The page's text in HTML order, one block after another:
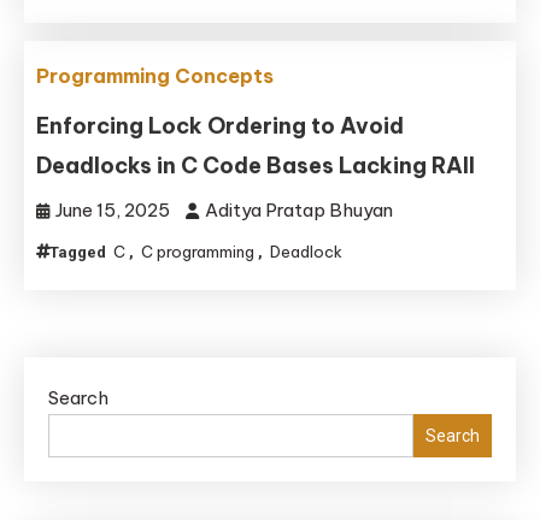
Programming Concepts
Enforcing Lock Ordering to Avoid
Deadlocks in C Code Bases Lacking RAII
June 15, 2025 Aditya Pratap Bhuyan
Tagged C , C programming , Deadlock
Search
Search